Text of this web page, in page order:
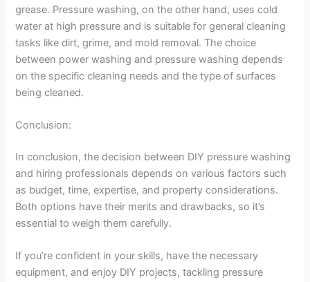
grease. Pressure washing, on the other hand, uses cold
water at high pressure and is suitable for general cleaning
tasks like dirt, grime, and mold removal. The choice
between power washing and pressure washing depends
on the specific cleaning needs and the type of surfaces
being cleaned.
Conclusion:
In conclusion, the decision between DIY pressure washing
and hiring professionals depends on various factors such
as budget, time, expertise, and property considerations.
Both options have their merits and drawbacks, so it’s
essential to weigh them carefully.
If you’re confident in your skills, have the necessary
equipment, and enjoy DIY projects, tackling pressure